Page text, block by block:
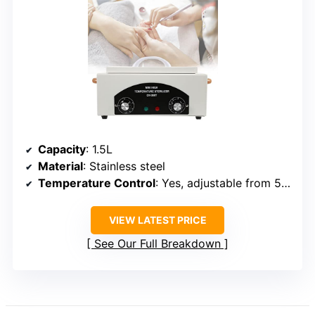
Capacity: 1.5L
Material: Stainless steel
Temperature Control: Yes, adjustable from 50°C–220°C
VIEW LATEST PRICE
See Our Full Breakdown